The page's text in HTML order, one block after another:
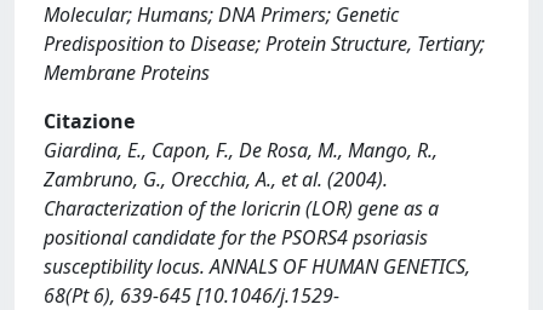
Molecular; Humans; DNA Primers; Genetic
Predisposition to Disease; Protein Structure, Tertiary;
Membrane Proteins
Citazione
Giardina, E., Capon, F., De Rosa, M., Mango, R.,
Zambruno, G., Orecchia, A., et al. (2004).
Characterization of the loricrin (LOR) gene as a
positional candidate for the PSORS4 psoriasis
susceptibility locus. ANNALS OF HUMAN GENETICS,
68(Pt 6), 639-645 [10.1046/j.1529-